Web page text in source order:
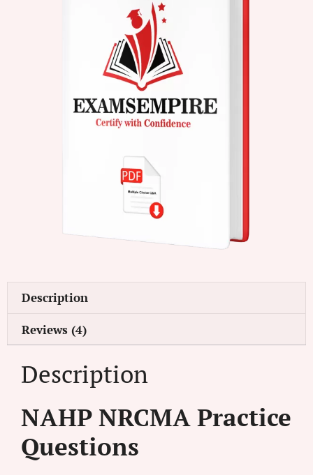
Description
Reviews (4)
Description
NAHP NRCMA Practice
Questions